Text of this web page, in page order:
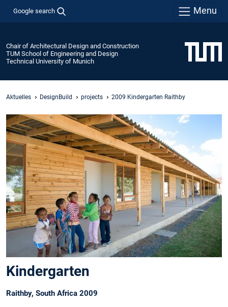
Google search Menu
Chair of Architectural Design and Construction
TUM School of Engineering and Design
Technical University of Munich
Aktuelles DesignBuild projects 2009 Kindergarten Raithby
Kindergarten
Raithby, South Africa 2009